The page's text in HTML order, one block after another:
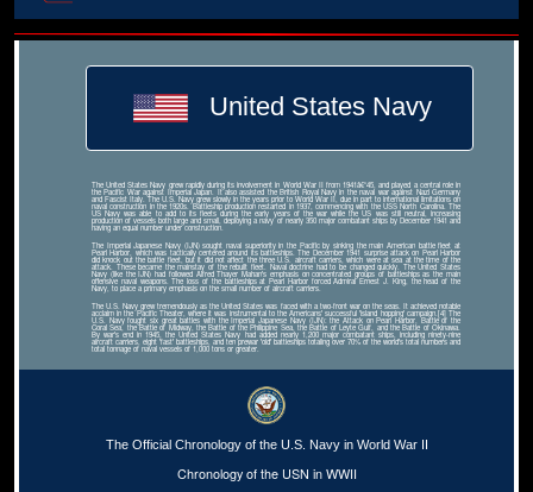
United States Navy
The United States Navy grew rapidly during its involvement in World War II from 1941â€“45, and played a central role in
the Pacific War against Imperial Japan. It also assisted the British Royal Navy in the naval war against Nazi Germany
and Fascist Italy. The U.S. Navy grew slowly in the years prior to World War II, due in part to international limitations on
naval construction in the 1920s. Battleship production restarted in 1937, commencing with the USS North Carolina. The
US Navy was able to add to its fleets during the early years of the war while the US was still neutral, increasing
production of vessels both large and small, deploying a navy of nearly 350 major combatant ships by December 1941 and
having an equal number under construction.
The Imperial Japanese Navy (IJN) sought naval superiority in the Pacific by sinking the main American battle fleet at
Pearl Harbor, which was tactically centered around its battleships. The December 1941 surprise attack on Pearl Harbor
did knock out the battle fleet, but it did not affect the three U.S. aircraft carriers, which were at sea at the time of the
attack. These became the mainstay of the rebuilt fleet. Naval doctrine had to be changed quickly. The United States
Navy (like the IJN) had followed Alfred Thayer Mahan's emphasis on concentrated groups of battleships as the main
offensive naval weapons. The loss of the battleships at Pearl Harbor forced Admiral Ernest J. King, the head of the
Navy, to place a primary emphasis on the small number of aircraft carriers.
The U.S. Navy grew tremendously as the United States was faced with a two-front war on the seas. It achieved notable
acclaim in the Pacific Theater, where it was instrumental to the Americans' successful 'island hopping' campaign.[4] The
U.S. Navy fought six great battles with the Imperial Japanese Navy (IJN): the Attack on Pearl Harbor, Battle of the
Coral Sea, the Battle of Midway, the Battle of the Philippine Sea, the Battle of Leyte Gulf, and the Battle of Okinawa.
By war's end in 1945, the United States Navy had added nearly 1,200 major combatant ships, including ninety-nine
aircraft carriers, eight 'fast' battleships, and ten prewar 'old' battleships totaling over 70% of the world's total numbers and
total tonnage of naval vessels of 1,000 tons or greater.
The Official Chronology of the U.S. Navy in World War II
Chronology of the USN in WWII